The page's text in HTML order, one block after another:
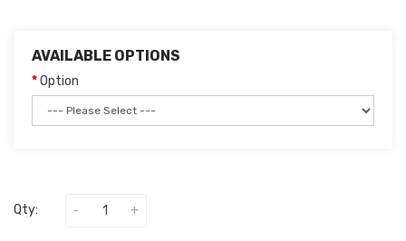
AVAILABLE OPTIONS
Option
Qty: